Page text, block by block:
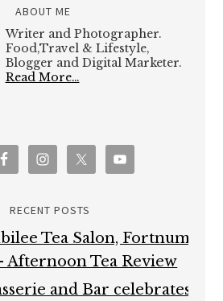
ABOUT ME
Writer and Photographer.
Food,Travel & Lifestyle,
Blogger and Digital Marketer.
Read More…
RECENT POSTS
Tea Salon, Fortnum
Afternoon Tea Review
and Bar celebrates